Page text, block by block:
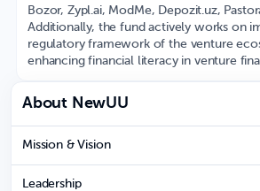
Bozor, Zypl.ai, ModMe, Depozit.uz,
Additionally, the fund actively works on
regulatory framework of the venture
enhancing financial literacy in venture
About NewUU
Mission & Vision
Leadership